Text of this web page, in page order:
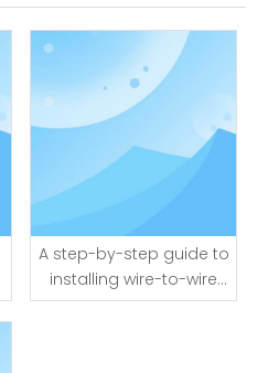
A step-by-step guide to
installing wire-to-wire
connectors